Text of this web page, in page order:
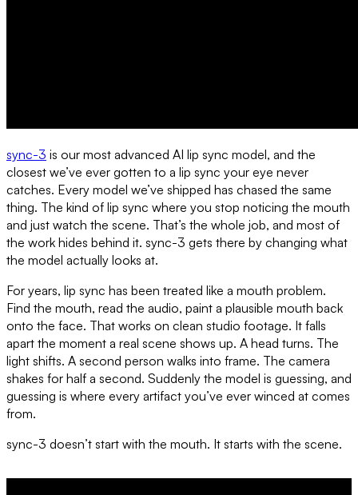
sync-3 is our most advanced AI lip sync model, and the
closest we’ve ever gotten to a lip sync your eye never
catches. Every model we’ve shipped has chased the same
thing. The kind of lip sync where you stop noticing the mouth
and just watch the scene. That’s the whole job, and most of
the work hides behind it. sync-3 gets there by changing what
the model actually looks at.
For years, lip sync has been treated like a mouth problem.
Find the mouth, read the audio, paint a plausible mouth back
onto the face. That works on clean studio footage. It falls
apart the moment a real scene shows up. A head turns. The
light shifts. A second person walks into frame. The camera
shakes for half a second. Suddenly the model is guessing, and
guessing is where every artifact you’ve ever winced at comes
from.
sync-3 doesn’t start with the mouth. It starts with the scene.